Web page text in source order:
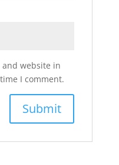
and website in
I comment.